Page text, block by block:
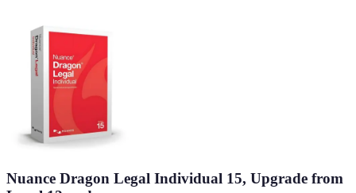
Nuance Dragon Legal Individual 15, Upgrade from